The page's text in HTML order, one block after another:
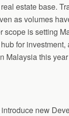
estate base.
as volumes
scope is setting
for investment,
Malaysia this
new